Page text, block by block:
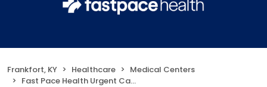
Frankfort, KY Healthcare
Medical Centers
Fast Pace Health Urgent Care - Frankfort, KY